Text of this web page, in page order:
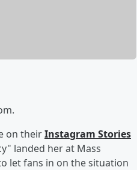
on theirInstagram Stories
landed her at Mass
let fans in on the situation